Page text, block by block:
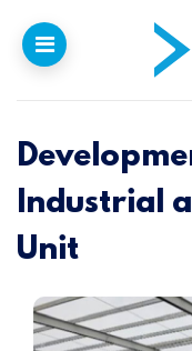
Home
Why
Lowry
Our Funding
Funded Projects
Industrial
Unit